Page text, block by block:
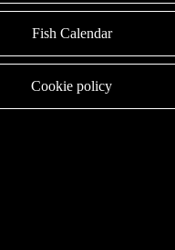
Fish Calendar
Cookie policy